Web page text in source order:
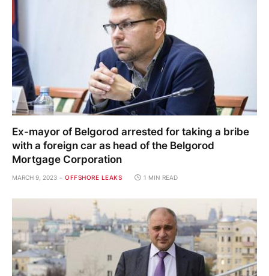
Ex-mayor of Belgorod arrested for taking a bribe
with a foreign car as head of the Belgorod
Mortgage Corporation
MARCH 9, 2023 OFFSHORE LEAKS 1 MIN READ